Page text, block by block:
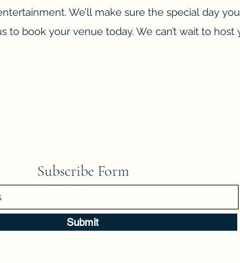
We’ll make sure the special day
to book your venue today. We can’t wait to host
Subscribe Form
Submit